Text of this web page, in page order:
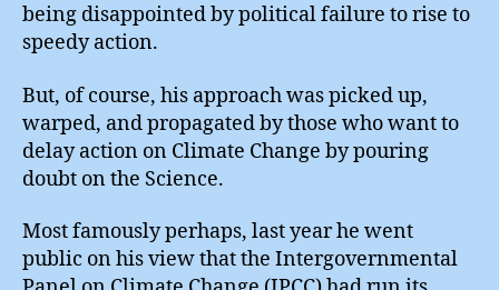
being disappointed by political failure to rise to
speedy action.
But, of course, his approach was picked up,
warped, and propagated by those who want to
delay action on Climate Change by pouring
doubt on the Science.
Most famously perhaps, last year he went
public on his view that the Intergovernmental